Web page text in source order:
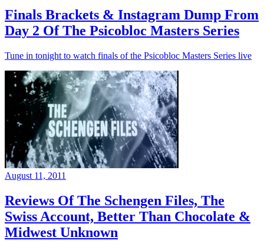
Finals Brackets & Instagram Dump From
Day 2 Of The Psicobloc Masters Series
Tune in tonight to watch finals of the Psicobloc Masters Series live
August 11, 2011
Reviews Of The Schengen Files, The
Swiss Account, Better Than Chocolate &
Midwest Unknown